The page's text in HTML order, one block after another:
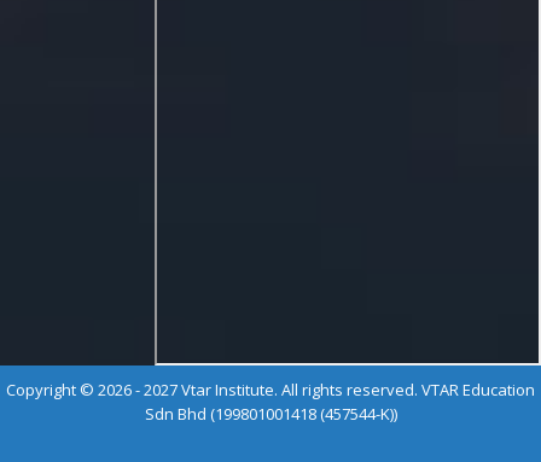
Copyright © 2026 - 2027 Vtar Institute. All rights reserved. VTAR Education
Sdn Bhd (199801001418 (457544-K))